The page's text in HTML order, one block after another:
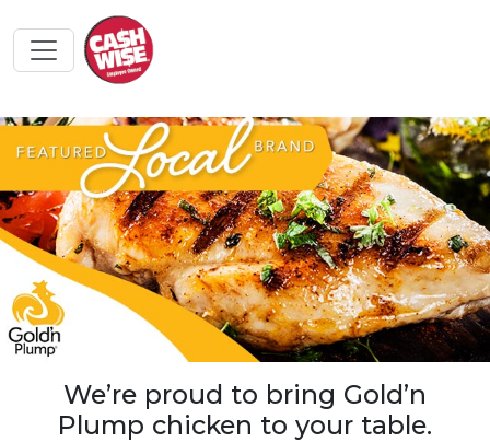
We’re proud to bring Gold’n
Plump chicken to your table.